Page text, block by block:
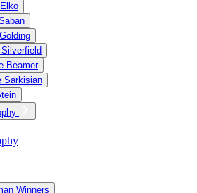
Silverfield
Beamer
Sarkisian
Winners